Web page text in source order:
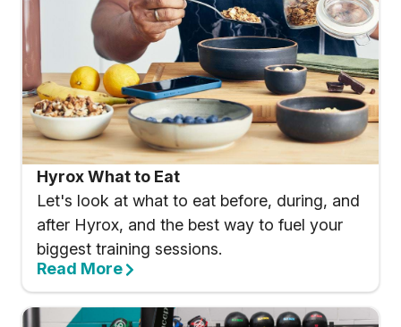
Hyrox What to Eat
Let's look at what to eat before, during, and
after Hyrox, and the best way to fuel your
biggest training sessions.
Read More